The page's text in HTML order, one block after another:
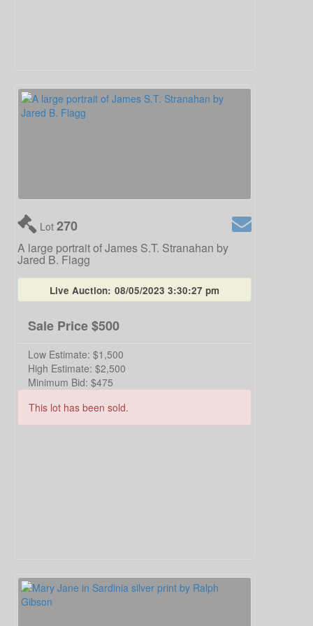
Lot 270
A large portrait of James S.T. Stranahan by
Jared B. Flagg
Live Auction: 08/05/2023 3:30:27 pm
Sale Price$500
Low Estimate: $1,500
High Estimate: $2,500
Minimum Bid: $475
This lot has been sold.